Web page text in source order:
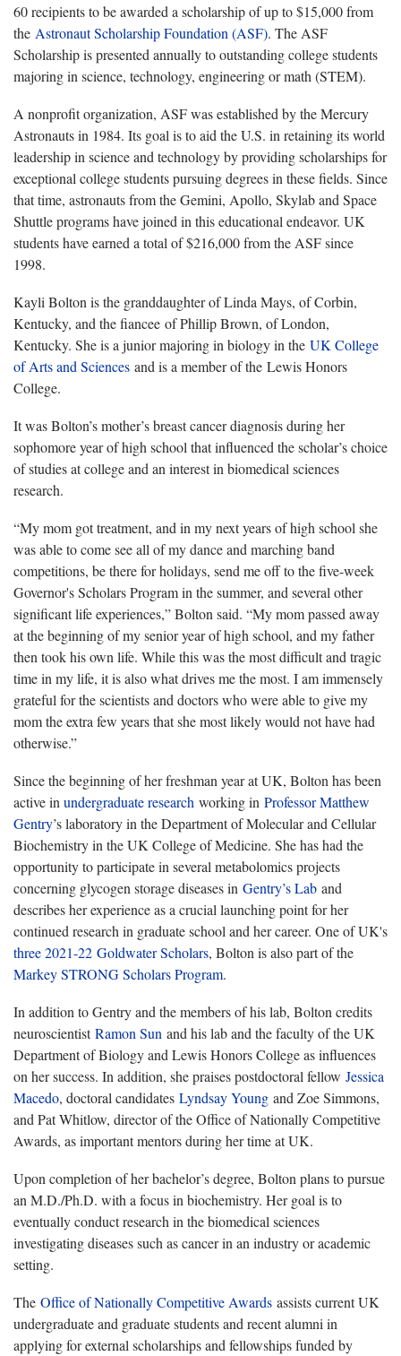
60 recipients to be awarded a scholarship of up to $15,000 from
the Astronaut Scholarship Foundation (ASF). The ASF
Scholarship is presented annually to outstanding college students
majoring in science, technology, engineering or math (STEM).
A nonprofit organization, ASF was established by the Mercury
Astronauts in 1984. Its goal is to aid the U.S. in retaining its world
leadership in science and technology by providing scholarships for
exceptional college students pursuing degrees in these fields. Since
that time, astronauts from the Gemini, Apollo, Skylab and Space
Shuttle programs have joined in this educational endeavor. UK
students have earned a total of $216,000 from the ASF since
1998.
Kayli Bolton is the granddaughter of Linda Mays, of Corbin,
Kentucky, and the fiancee of Phillip Brown, of London,
Kentucky. She is a junior majoring in biology in the UK College
of Arts and Sciences and is a member of the Lewis Honors
College.
It was Bolton’s mother’s breast cancer diagnosis during her
sophomore year of high school that influenced the scholar’s choice
of studies at college and an interest in biomedical sciences
research.
“My mom got treatment, and in my next years of high school she
was able to come see all of my dance and marching band
competitions, be there for holidays, send me off to the five-week
Governor's Scholars Program in the summer, and several other
significant life experiences,” Bolton said. “My mom passed away
at the beginning of my senior year of high school, and my father
then took his own life. While this was the most difficult and tragic
time in my life, it is also what drives me the most. I am immensely
grateful for the scientists and doctors who were able to give my
mom the extra few years that she most likely would not have had
otherwise.”
Since the beginning of her freshman year at UK, Bolton has been
active in undergraduate research working in Professor Matthew
Gentry’s laboratory in the Department of Molecular and Cellular
Biochemistry in the UK College of Medicine. She has had the
opportunity to participate in several metabolomics projects
concerning glycogen storage diseases in Gentry’s Lab and
describes her experience as a crucial launching point for her
continued research in graduate school and her career. One of UK's
three 2021-22 Goldwater Scholars, Bolton is also part of the
Markey STRONG Scholars Program.
In addition to Gentry and the members of his lab, Bolton credits
neuroscientistRamon Sun and his lab and the faculty of the UK
Department of Biology and Lewis Honors College as influences
on her success. In addition, she praises postdoctoral fellow Jessica
Macedo, doctoral candidates Lyndsay Young and Zoe Simmons,
and Pat Whitlow, director of the Office of Nationally Competitive
Awards, as important mentors during her time at UK.
Upon completion of her bachelor’s degree, Bolton plans to pursue
an M.D./Ph.D. with a focus in biochemistry. Her goal is to
eventually conduct research in the biomedical sciences
investigating diseases such as cancer in an industry or academic
setting.
The Office of Nationally Competitive Awards assists current UK
undergraduate and graduate students and recent alumni in
applying for external scholarships and fellowships funded by